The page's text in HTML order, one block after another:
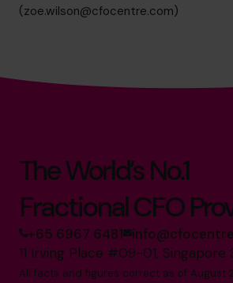
(zoe.wilson@cfocentre.com)
The World’s No.1
Fractional CFO
+65 6967 6481
11 Irving Place #09-01, Singapore
All facts and figures correct as of August